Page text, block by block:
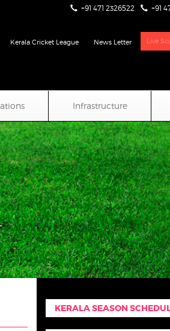
+91 471 2326522 +91
Kerala Cricket League News Letter Live
Infrastructure
KERALA SEASON